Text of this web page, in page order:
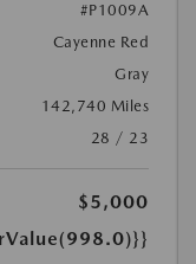
#P1009A
Cayenne Red
Gray
142,740 Miles
28 / 23
$5,000